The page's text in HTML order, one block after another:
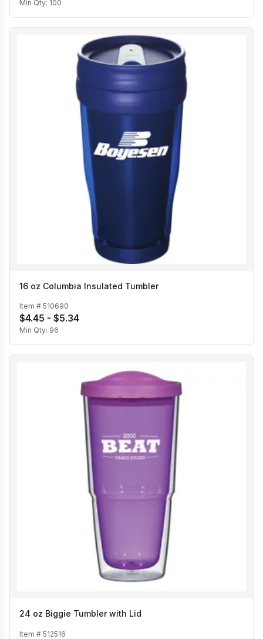
Min Qty: 100
16 oz Columbia Insulated Tumbler
Item # 510690
$4.45 - $5.34
Min Qty: 96
24 oz Biggie Tumbler with Lid
Item # 512516